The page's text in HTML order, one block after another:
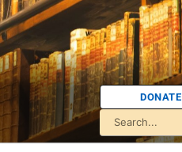
DONATE